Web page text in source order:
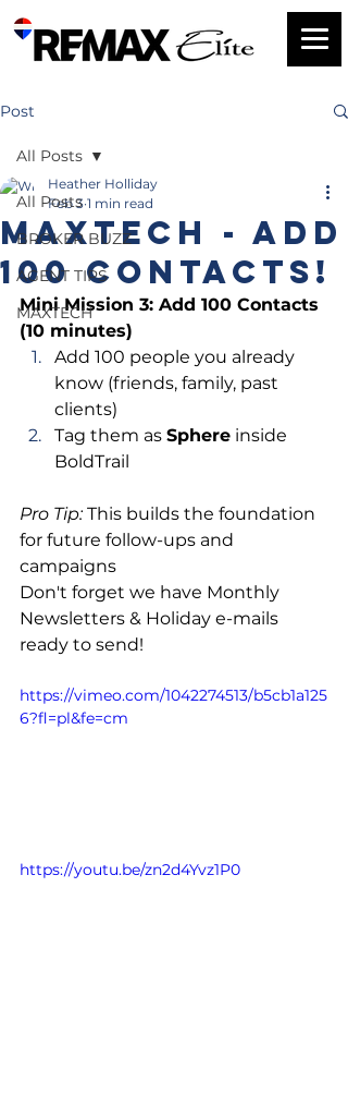
Post
All Posts
BROKER BUZZ
AGENT TIPS
MAXTECH
All Posts
MAXTech - Add
100 Contacts!
Heather Holliday
Feb 3 1 min read
Mini Mission 3: Add 100 Contacts
(10 minutes)
Add 100 people you already
know (friends, family, past
clients)
Tag them as Sphere inside
BoldTrail
Pro Tip: This builds the foundation
for future follow-ups and
campaigns
Don't forget we have Monthly
Newsletters & Holiday e-mails
ready to send!
https://vimeo.com/1042274513/b5cb1a125
6?fl=pl&fe=cm
https://youtu.be/zn2d4Yvz1P0